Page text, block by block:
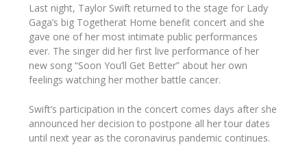
Last night, Taylor Swift returned to the stage for Lady
Gaga’s big Togetherat Home benefit concert and she
gave one of her most intimate public performances
ever. The singer did her first live performance of her
new song“Soon You’ll Get Better” about her own
feelings watching her mother battle cancer.
Swift’s participation in the concert comes days after she
announced her decision to postpone all her tour dates
until next year as the coronavirus pandemic continues.